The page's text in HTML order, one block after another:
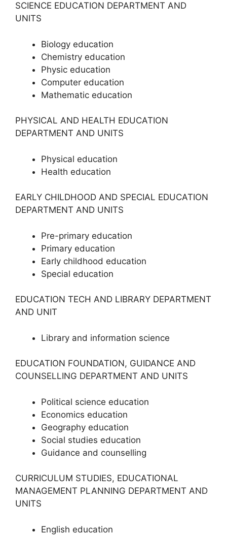
SCIENCE EDUCATION DEPARTMENT AND
UNITS
Biology education
Chemistry education
Physic education
Computer education
Mathematic education
PHYSICAL AND HEALTH EDUCATION
DEPARTMENT AND UNITS
Physical education
Health education
EARLY CHILDHOOD AND SPECIAL EDUCATION
DEPARTMENT AND UNITS
Pre-primary education
Primary education
Early childhood education
Special education
EDUCATION TECH AND LIBRARY DEPARTMENT
AND UNIT
Library and information science
EDUCATION FOUNDATION, GUIDANCE AND
COUNSELLING DEPARTMENT AND UNITS
Political science education
Economics education
Geography education
Social studies education
Guidance and counselling
CURRICULUM STUDIES, EDUCATIONAL
MANAGEMENT PLANNING DEPARTMENT AND
UNITS
English education